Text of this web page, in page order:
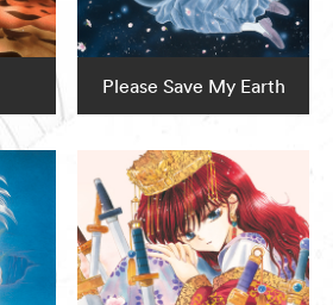
Please Save My Earth